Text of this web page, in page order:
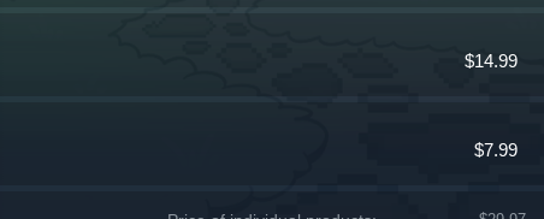
$14.99
$7.99